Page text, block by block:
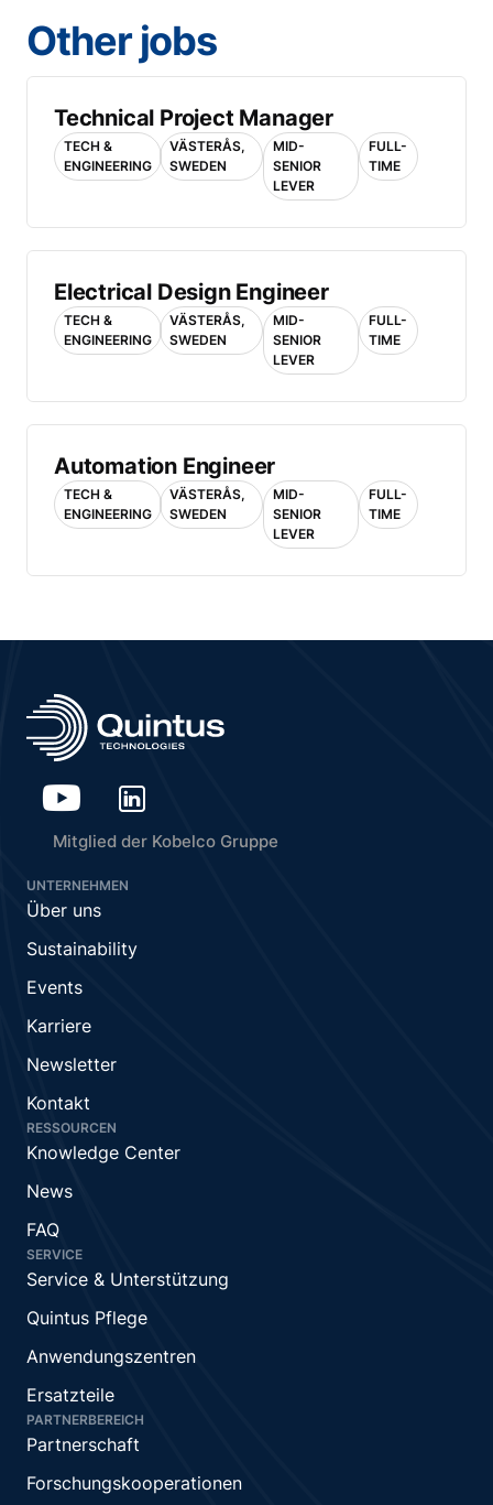
Other jobs
Technical Project Manager
TECH &
ENGINEERING
VÄSTERÅS,
SWEDEN
MID-
SENIOR
LEVER
FULL-
TIME
Electrical Design Engineer
TECH &
ENGINEERING
VÄSTERÅS,
SWEDEN
MID-
SENIOR
LEVER
FULL-
TIME
Automation Engineer
TECH &
ENGINEERING
VÄSTERÅS,
SWEDEN
MID-
SENIOR
LEVER
FULL-
TIME
Mitglied der Kobelco Gruppe
UNTERNEHMEN
Über uns
Sustainability
Events
Karriere
Newsletter
Kontakt
RESSOURCEN
Knowledge Center
News
FAQ
SERVICE
Service & Unterstützung
Quintus Pflege
Anwendungszentren
Ersatzteile
PARTNERBEREICH
Partnerschaft
Forschungskooperationen